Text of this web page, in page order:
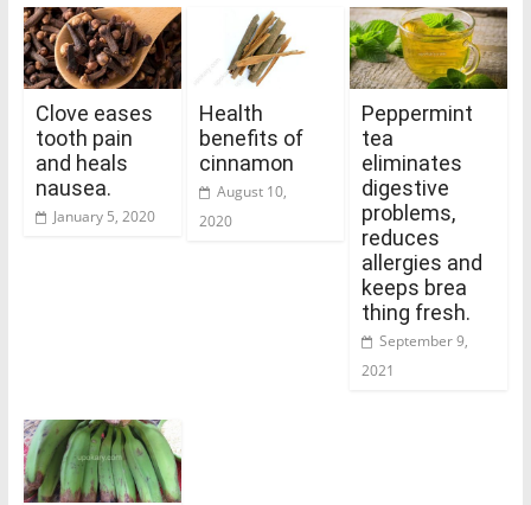
Clove eases
tooth pain
and heals
nausea.
January 5, 2020
Health
benefits of
cinnamon
August 10,
2020
Peppermint
tea
eliminates
digestive
problems,
reduces
allergies and
keeps brea
thing fresh.
September 9,
2021